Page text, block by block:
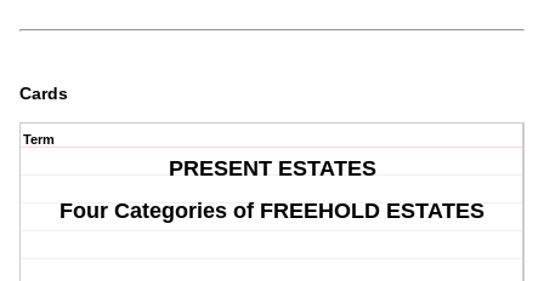
Cards
Term
PRESENT ESTATES
Four Categories of FREEHOLD ESTATES